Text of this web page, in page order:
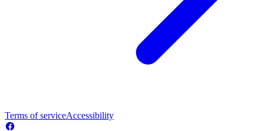
Terms of serviceAccessibility